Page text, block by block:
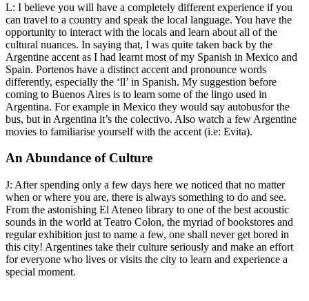
L: I believe you will have a completely different experience if you
can travel to a country and speak the local language. You have the
opportunity to interact with the locals and learn about all of the
cultural nuances. In saying that, I was quite taken back by the
Argentine accent as I had learnt most of my Spanish in Mexico and
Spain. Portenos have a distinct accent and pronounce words
differently, especially the ‘ll’ in Spanish. My suggestion before
coming to Buenos Aires is to learn some of the lingo used in
Argentina. For example in Mexico they would say autobusfor the
bus, but in Argentina it’s the colectivo. Also watch a few Argentine
movies to familiarise yourself with the accent (i.e: Evita).
An Abundance of Culture
J: After spending only a few days here we noticed that no matter
when or where you are, there is always something to do and see.
From the astonishing El Ateneo library to one of the best acoustic
sounds in the world at Teatro Colon, the myriad of bookstores and
regular exhibition just to name a few, one shall never get bored in
this city! Argentines take their culture seriously and make an effort
for everyone who lives or visits the city to learn and experience a
special moment.